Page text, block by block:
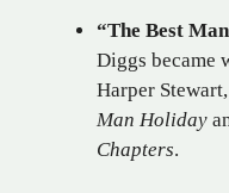
“The Best
Diggs became
Harper
Man Holiday
Chapters.